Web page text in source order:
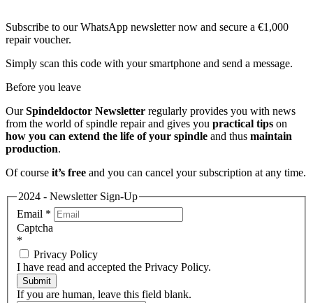
Subscribe to our WhatsApp newsletter now and secure a €1,000
repair voucher.
Simply scan this code with your smartphone and send a message.
Before you leave
OurSpindeldoctor Newsletter regularly provides you with news
from the world of spindle repair and gives you practical tips on
how you can extend the life of your spindle and thus maintain
production.
Of course it’s free and you can cancel your subscription at any time.
2024 - Newsletter Sign-Up
Email *
Captcha
*
Privacy Policy
I have read and accepted the Privacy Policy.
Submit
If you are human, leave this field blank.